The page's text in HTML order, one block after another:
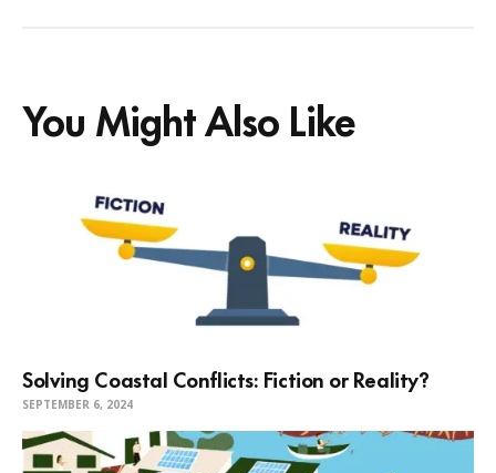
You Might Also Like
Solving Coastal Conflicts: Fiction or Reality?
SEPTEMBER 6, 2024